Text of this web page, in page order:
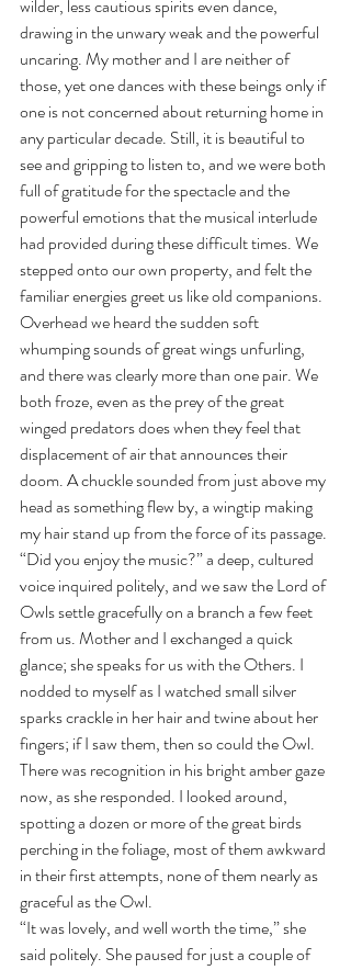
wilder, less cautious spirits even dance,
drawing in the unwary weak and the powerful
uncaring. My mother and I are neither of
those, yet one dances with these beings only if
one is not concerned about returning home in
any particular decade. Still, it is beautiful to
see and gripping to listen to, and we were both
full of gratitude for the spectacle and the
powerful emotions that the musical interlude
had provided during these difficult times. We
stepped onto our own property, and felt the
familiar energies greet us like old companions.
Overhead we heard the sudden soft
whumping sounds of great wings unfurling,
and there was clearly more than one pair. We
both froze, even as the prey of the great
winged predators does when they feel that
displacement of air that announces their
doom. A chuckle sounded from just above my
head as something flew by, a wingtip making
my hair stand up from the force of its passage.
“Did you enjoy the music?” a deep, cultured
voice inquired politely, and we saw the Lord of
Owls settle gracefully on a branch a few feet
from us. Mother and I exchanged a quick
glance; she speaks for us with the Others. I
nodded to myself as I watched small silver
sparks crackle in her hair and twine about her
fingers; if I saw them, then so could the Owl.
There was recognition in his bright amber gaze
now, as she responded. I looked around,
spotting a dozen or more of the great birds
perching in the foliage, most of them awkward
in their first attempts, none of them nearly as
graceful as the Owl.
“It was lovely, and well worth the time,” she
said politely. She paused for just a couple of